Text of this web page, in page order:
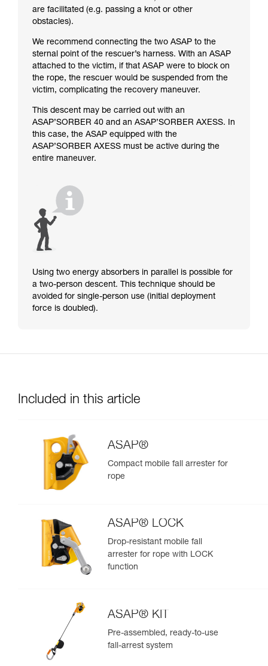
are facilitated (e.g. passing a knot or other
obstacles).
We recommend connecting the two ASAP to the
sternal point of the rescuer’s harness. With an ASAP
attached to the victim, if that ASAP were to block on
the rope, the rescuer would be suspended from the
victim, complicating the recovery maneuver.
This descent may be carried out with an
ASAP’SORBER 40 and an ASAP’SORBER AXESS. In
this case, the ASAP equipped with the
ASAP’SORBER AXESS must be active during the
entire maneuver.
Using two energy absorbers in parallel is possible for
a two-person descent. This technique should be
avoided for single-person use (initial deployment
force is doubled).
Included in this article
ASAP®
Compact mobile fall arrester for
rope
ASAP® LOCK
Drop-resistant mobile fall
arrester for rope with LOCK
function
ASAP® KIT
Pre-assembled, ready-to-use
fall-arrest system